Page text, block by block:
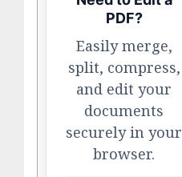
PDF?
Easily merge,
split, compress,
and edit your
documents
securely in your
browser.